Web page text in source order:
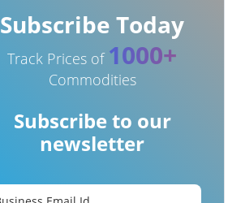
Subscribe Today
Track Prices of 1000+
Commodities
Subscribe to our
newsletter